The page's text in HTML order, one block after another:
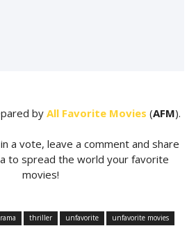
by All Favorite Movies (AFM).
a vote, leave a comment and share
to spread the world your favorite
movies!
thriller unfavorite unfavorite movies